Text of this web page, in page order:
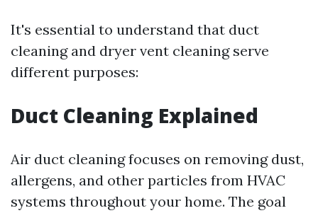
It's essential to understand that duct
cleaning and dryer vent cleaning serve
different purposes:
Duct Cleaning Explained
Air duct cleaning focuses on removing dust,
allergens, and other particles from HVAC
systems throughout your home. The goal